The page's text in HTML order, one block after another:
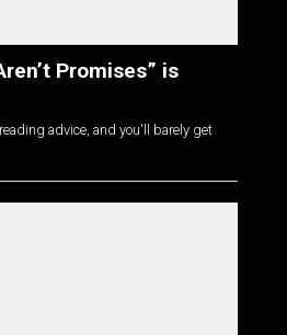
Promises” is
advice, and you'll barely get